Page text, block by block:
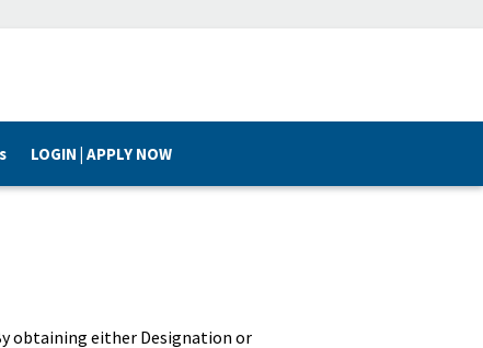
LOGIN | APPLY NOW
obtaining either Designation or